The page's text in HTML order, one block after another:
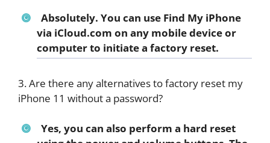
Absolutely. You can use Find My iPhone
via iCloud.com on any mobile device or
computer to initiate a factory reset.
3. Are there any alternatives to factory reset my
iPhone 11 without a password?
Yes, you can also perform a hard reset